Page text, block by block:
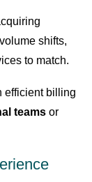
shifts,
to match.
efficient billing
teams or